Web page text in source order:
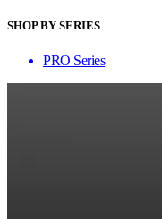
SHOP BY SERIES
PRO Series